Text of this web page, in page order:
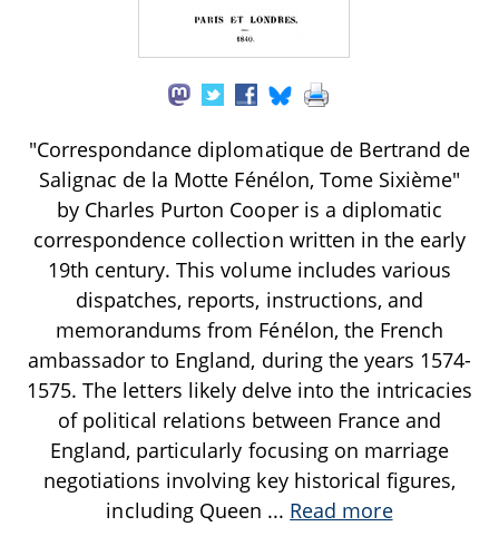
"Correspondance diplomatique de Bertrand de
Salignac de la Motte Fénélon, Tome Sixième"
by Charles Purton Cooper is a diplomatic
correspondence collection written in the early
19th century. This volume includes various
dispatches, reports, instructions, and
memorandums from Fénélon, the French
ambassador to England, during the years 1574-
1575. The letters likely delve into the intricacies
of political relations between France and
England, particularly focusing on marriage
negotiations involving key historical figures,
including Queen ... Read more